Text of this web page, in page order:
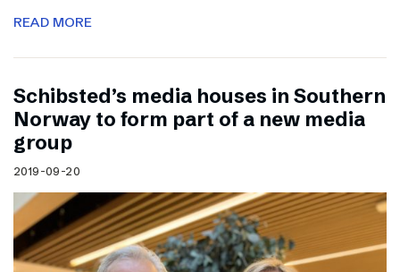
READ MORE
Schibsted’s media houses in Southern
Norway to form part of a new media
group
2019-09-20